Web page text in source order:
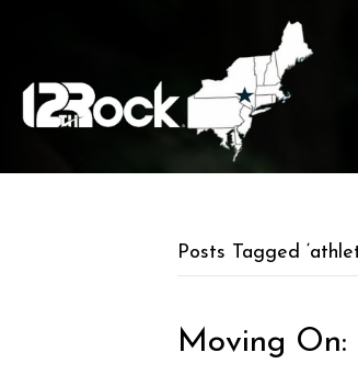
Posts Tagged
Moving